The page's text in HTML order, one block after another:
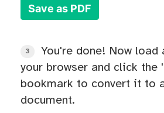
Save as PDF
3
You're done! Now load
your browser and click the
bookmark to convert it to
document.